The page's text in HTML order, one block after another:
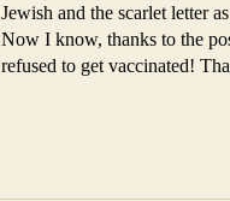
Jewish and the scarlet letter
Now I know, thanks to the
refused to get vaccinated!